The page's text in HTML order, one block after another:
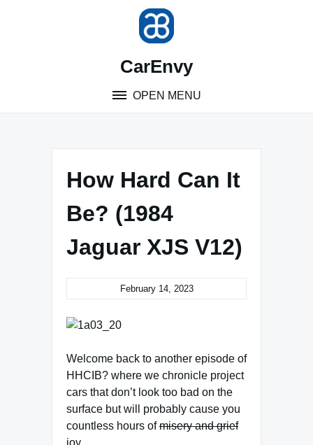
CarEnvy
OPEN MENU
How Hard Can It
Be? (1984
Jaguar XJS V12)
February 14, 2023
Welcome back to another episode of
HHCIB? where we chronicle project
cars that don’t look too bad on the
surface but will probably cause you
countless hours ofmisery and grief
joy.